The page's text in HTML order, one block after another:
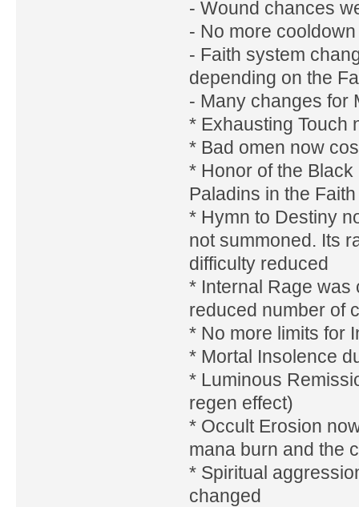
- Wound chances
- No more
- Faith system
depending on the
- Many changes for
* Exhausting Touch
* Bad omen now
* Honor of the
Paladins in the
* Hymn to Destiny
not summoned. Its
difficulty reduced
* Internal Rage
reduced number of
* No more limits for
* Mortal Insolence
* Luminous
regen effect)
* Occult Erosion
mana burn and the
* Spiritual
changed